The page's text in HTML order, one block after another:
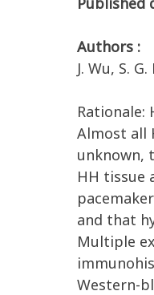
Authors :
J. Wu, S.
Rationale:
Almost all
unknown,
HH tissue
and that
Multiple
Western-